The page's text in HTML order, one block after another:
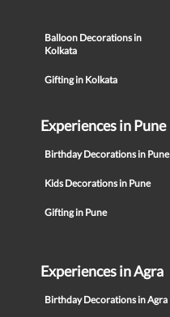
Balloon Decorations in
Kolkata
Gifting in Kolkata
Experiences in Pune
Birthday Decorations in Pune
Kids Decorations in Pune
Gifting in Pune
Experiences in Agra
Birthday Decorations in Agra